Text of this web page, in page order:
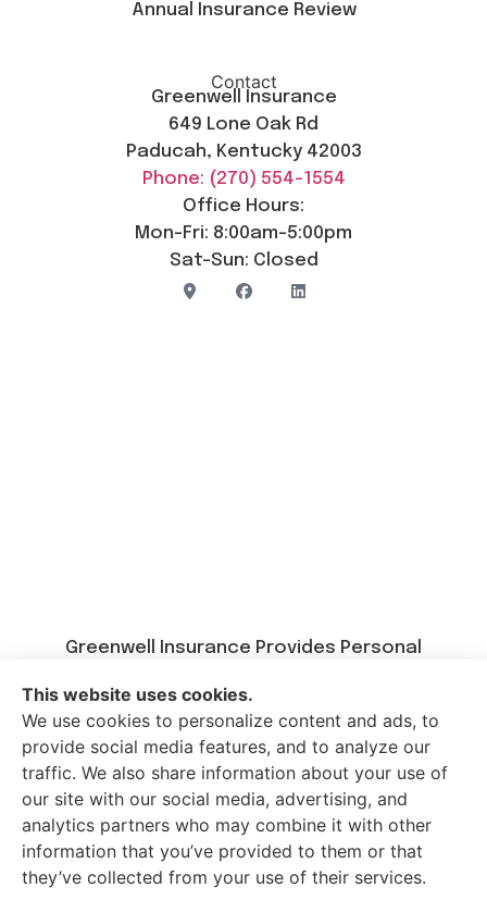
Annual Insurance Review
Contact
Greenwell Insurance
649 Lone Oak Rd
Paducah, Kentucky 42003
Phone: (270) 554-1554
Office Hours:
Mon-Fri: 8:00am-5:00pm
Sat-Sun: Closed
Greenwell Insurance Provides Personal
Business Insurance, And Life Insurance To All Of
Kentucky, Including Paducah, Calvert City,
Mayfield, Murray, Benton, And Draffenville.
© Copyright 2026, Greenwell Insurance|Privacy Statement
Accessibility Statement| Login
This website uses cookies.
We use cookies to personalize content and ads, to
provide social media features, and to analyze our
traffic. We also share information about your use of
our site with our social media, advertising, and
analytics partners who may combine it with other
information that you’ve provided to them or that
they’ve collected from your use of their services.